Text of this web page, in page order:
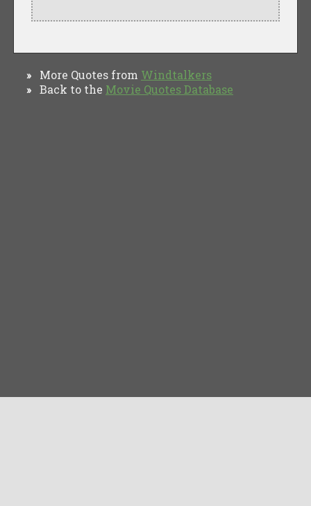
» More Quotes from Windtalkers
» Back to the Movie Quotes Database